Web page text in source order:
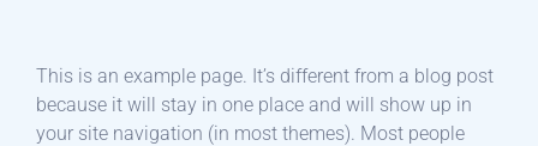
This is an example page. It’s different from a blog post
because it will stay in one place and will show up in
your site navigation (in most themes). Most people